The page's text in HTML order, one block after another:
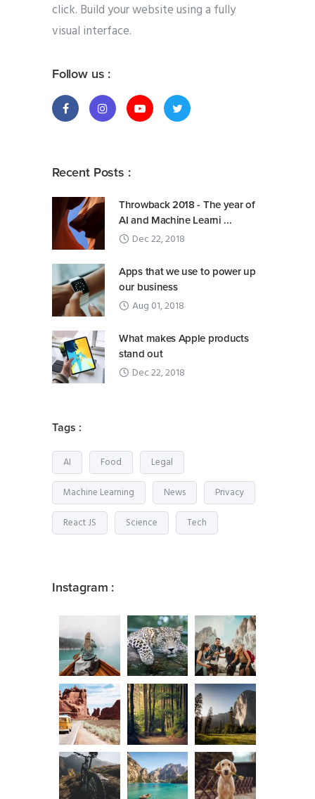
click. Build your website using a fully
visual interface.
Follow us :
Recent Posts :
Throwback 2018 - The year of
AI and Machine Learni ...
Dec 22, 2018
Apps that we use to power up
our business
Aug 01, 2018
What makes Apple products
stand out
Dec 22, 2018
Tags :
AI Food Legal
Machine Learning News Privacy
React JS Science Tech
Instagram :